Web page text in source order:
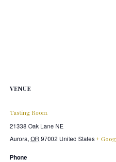
VENUE
Tasting Room
21338 Oak Lane NE
Aurora, OR 97002 United States+
Phone